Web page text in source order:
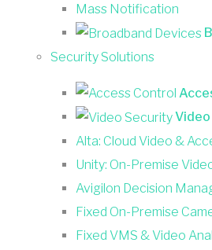
Mass Notification
Security Solutions
Alta: Cloud Video &
Unity: On-Premise
Avigilon Decision
Fixed On-Premise
Fixed VMS & Video